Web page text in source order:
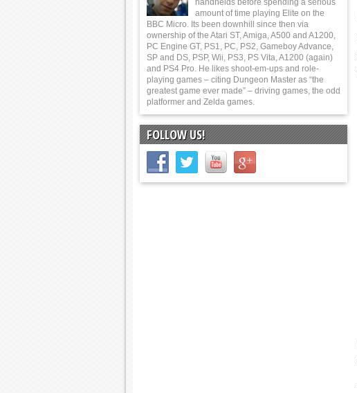
handhelds before spending a serious
amount of time playing Elite on the
BBC Micro. Its been downhill since then via
ownership of the Atari ST, Amiga, A500 and A1200,
PC Engine GT, PS1, PC, PS2, Gameboy Advance,
SP and DS, PSP, Wii, PS3, PS Vita, A1200 (again)
and PS4 Pro. He likes shoot-em-ups and role-
playing games – citing Dungeon Master as “the
greatest game ever made” – driving games, the odd
platformer and Zelda games.
FOLLOW US!